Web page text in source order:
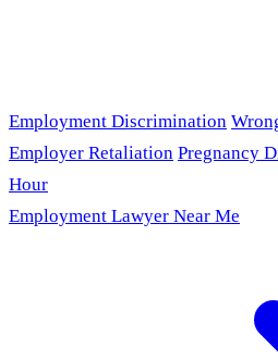
Employment Discrimination
Employer Retaliation Pregnancy
Hour
Employment Lawyer Near Me